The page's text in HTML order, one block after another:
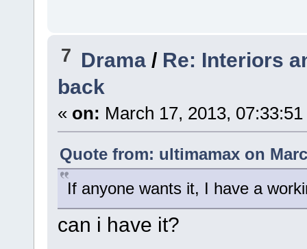
7 Drama / Re: Interiors
back
« on: March 17, 2013,
Quote from: ultimamax on
If anyone wants it, I have a
can i have it?